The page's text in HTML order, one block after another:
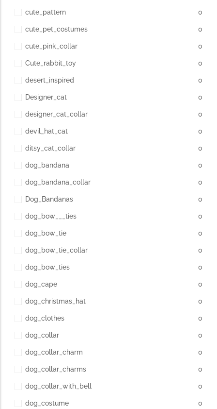
cute_pattern 0
cute_pet_costumes 0
cute_pink_collar 0
Cute_rabbit_toy 0
desert_inspired 0
Designer_cat 0
designer_cat_collar 0
devil_hat_cat 0
ditsy_cat_collar 0
dog_bandana 0
dog_bandana_collar 0
Dog_Bandanas 0
dog_bow___ties 0
dog_bow_tie 0
dog_bow_tie_collar 0
dog_bow_ties 0
dog_cape 0
dog_christmas_hat 0
dog_clothes 0
dog_collar 0
dog_collar_charm 0
dog_collar_charms 0
dog_collar_with_bell 0
dog_costume 0